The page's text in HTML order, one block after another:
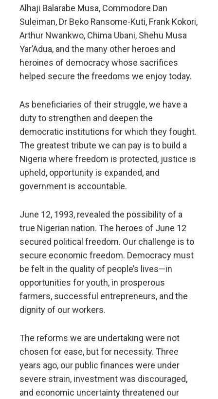
Alhaji Balarabe Musa, Commodore Dan
Suleiman, Dr Beko Ransome-Kuti, Frank Kokori,
Arthur Nwankwo, Chima Ubani, Shehu Musa
Yar’Adua, and the many other heroes and
heroines of democracy whose sacrifices
helped secure the freedoms we enjoy today.
As beneficiaries of their struggle, we have a
duty to strengthen and deepen the
democratic institutions for which they fought.
The greatest tribute we can pay is to build a
Nigeria where freedom is protected, justice is
upheld, opportunity is expanded, and
government is accountable.
June 12, 1993, revealed the possibility of a
true Nigerian nation. The heroes of June 12
secured political freedom. Our challenge is to
secure economic freedom. Democracy must
be felt in the quality of people’s lives—in
opportunities for youth, in prosperous
farmers, successful entrepreneurs, and the
dignity of our workers.
The reforms we are undertaking were not
chosen for ease, but for necessity. Three
years ago, our public finances were under
severe strain, investment was discouraged,
and economic uncertainty threatened our